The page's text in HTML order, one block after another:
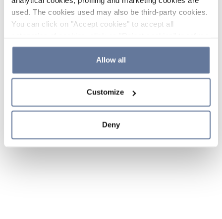
used. The cookies used may also be third-party cookies.
You can click on "Accept cookies" to accept all
the use of cookies or decide which cookies to accept by
clicking on "Cookie settings". If you refuse cookies or
simply close this banner or continue browsing, only
Cookie Policy and
sections.
Allow all
Customize
Deny